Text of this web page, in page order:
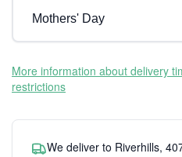
Mothers' Day
More information about delivery
restrictions
We deliver to Riverhills,